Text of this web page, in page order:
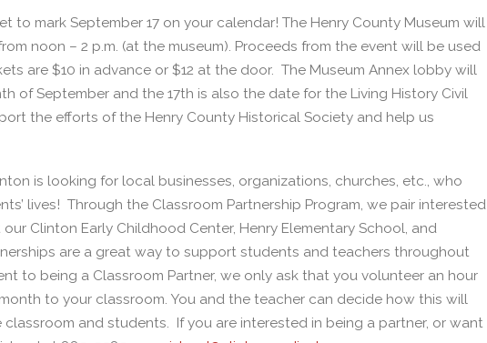
to mark September 17 on your calendar! The Henry County Museum will
noon – 2 p.m. (at the museum). Proceeds from the event will be used
are $10 in advance or $12 at the door. The Museum Annex lobby will
of September and the 17th is also the date for the Living History Civil
the efforts of the Henry County Historical Society and help us
is looking for local businesses, organizations, churches, etc., who
lives! Through the Classroom Partnership Program, we pair interested
Clinton Early Childhood Center, Henry Elementary School, and
are a great way to support students and teachers throughout
to being a Classroom Partner, we only ask that you volunteer an hour
to your classroom. You and the teacher can decide how this will
and students. If you are interested in being a partner, or want